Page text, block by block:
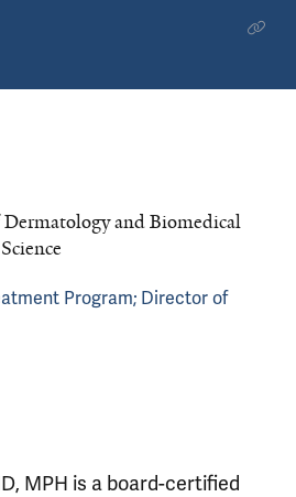
Dermatology and Biomedical
Program; Director of
MPH is a board-certified